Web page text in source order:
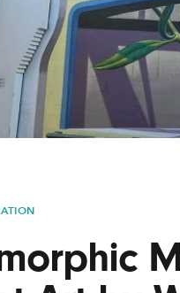
Video & Motion